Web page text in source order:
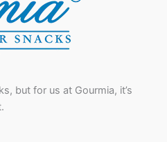
but for us at Gourmia, it’s